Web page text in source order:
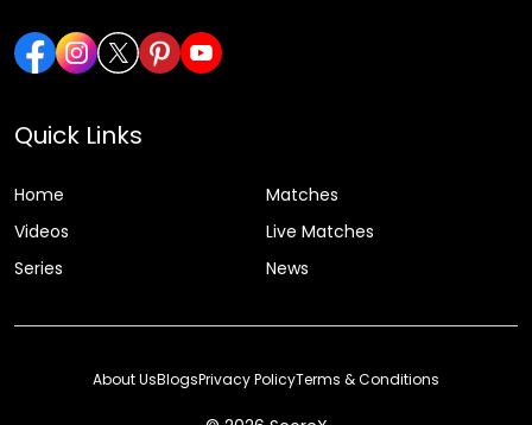
Quick Links
Home
Matches
Videos
Live Matches
Series
News
About UsBlogsPrivacy PolicyTerms & Conditions